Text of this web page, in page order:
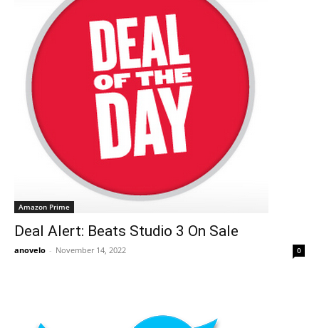
Amazon Prime
Deal Alert: Beats Studio 3 On Sale
anovelo - November 14, 2022 0